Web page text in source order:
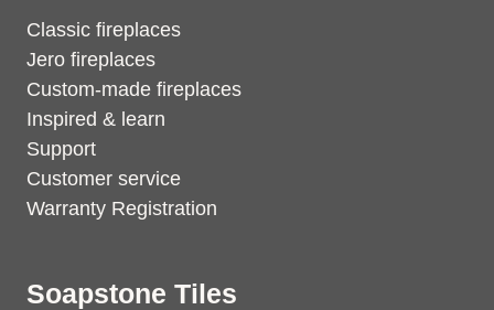
Classic fireplaces
Jero fireplaces
Custom-made fireplaces
Inspired & learn
Support
Customer service
Warranty Registration
Soapstone Tiles